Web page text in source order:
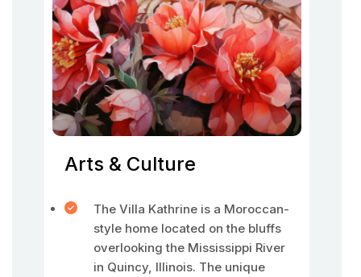
Arts & Culture
The Villa Kathrine is a Moroccan-
style home located on the bluffs
overlooking the Mississippi River
in Quincy, Illinois. The unique